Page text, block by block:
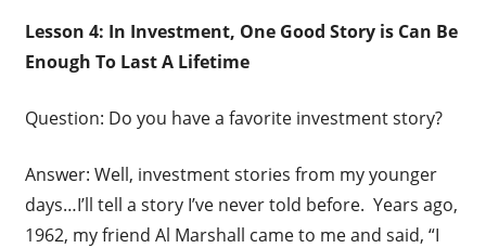
Lesson 4: In Investment, One Good Story is Can Be
Enough To Last A Lifetime
Question: Do you have a favorite investment story?
Answer: Well, investment stories from my younger
days…I’ll tell a story I’ve never told before. Years ago,
1962, my friend Al Marshall came to me and said, “I